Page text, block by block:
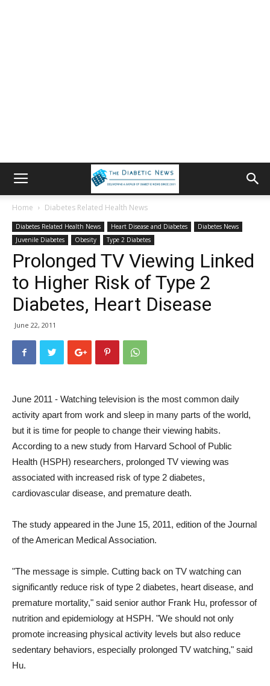
Home Diabetes Related Health News
Diabetes Related Health News Heart Disease and Diabetes
Diabetes News
Juvenile Diabetes
Obesity Type 2 Diabetes
Prolonged TV Viewing Linked
to Higher Risk of Type 2
Diabetes, Heart Disease
June 22, 2011
June 2011 - Watching television is the most common daily
activity apart from work and sleep in many parts of the world,
but it is time for people to change their viewing habits.
According to a new study from Harvard School of Public
Health (HSPH) researchers, prolonged TV viewing was
associated with increased risk of type 2 diabetes,
cardiovascular disease, and premature death.
The study appeared in the June 15, 2011, edition of the Journal
of the American Medical Association.
"The message is simple. Cutting back on TV watching can
significantly reduce risk of type 2 diabetes, heart disease, and
premature mortality," said senior author Frank Hu, professor of
nutrition and epidemiology at HSPH. "We should not only
promote increasing physical activity levels but also reduce
sedentary behaviors, especially prolonged TV watching," said
Hu.